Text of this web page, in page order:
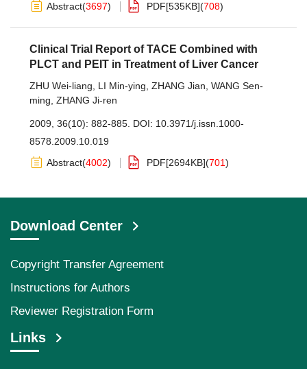
Abstract(3697) PDF[535KB](708)
Clinical Trial Report of TACE Combined with
PLCT and PEIT in Treatment of Liver Cancer
ZHU Wei-liang LI Min-ying ZHANG Jian WANG Sen-
ming ZHANG Ji-ren
2009, 36(10): 882-885. DOI: 10.3971/j.issn.1000-
8578.2009.10.019
Abstract(4002) PDF[2694KB](701)
Download Center
Copyright Transfer Agreement
Instructions for Authors
Reviewer Registration Form
Links